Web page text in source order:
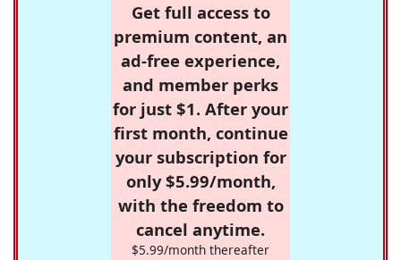
Get full access to
premium content, an
ad-free experience,
and member perks
for just $1. After your
first month, continue
your subscription for
only $5.99/month,
with the freedom to
cancel anytime.
$5.99/month thereafter